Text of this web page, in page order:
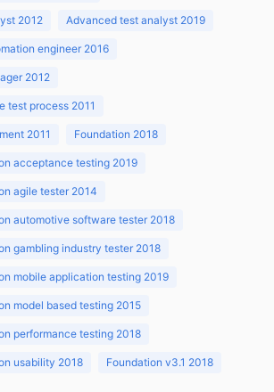
2012 Advanced test analyst 2019
engineer 2016
2012
test process 2011
2011 Foundation 2018
acceptance testing 2019
agile tester 2014
automotive software tester 2018
gambling industry tester 2018
mobile application testing 2019
model based testing 2015
performance testing 2018
usability 2018 Foundation v3.1 2018